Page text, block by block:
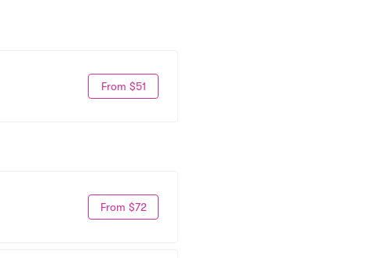
From $51
From $72